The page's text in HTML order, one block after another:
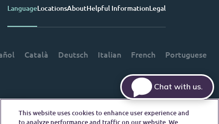
LanguageLocationsAboutHelpful InformationLegal
Català Deutsch Italian French Portuguese
This website uses cookies to enhance user experience and
to analyze performance and traffic on our website. We
Chat with us.